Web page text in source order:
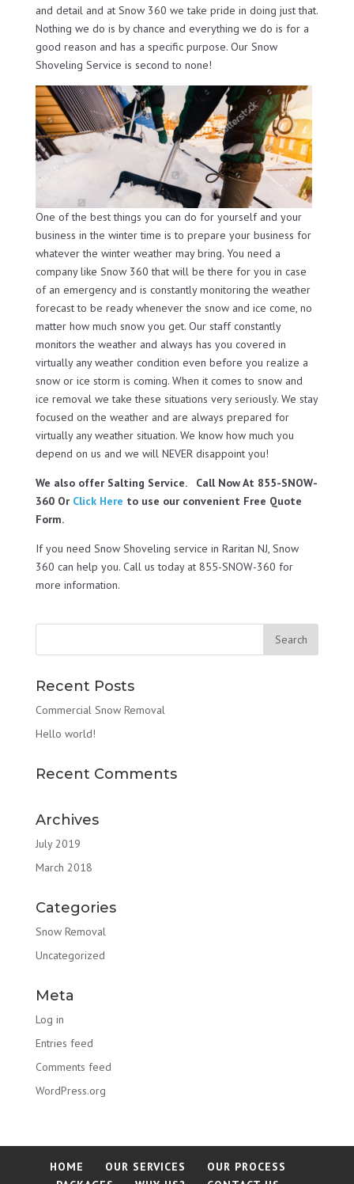
and detail and at Snow 360 we take pride in doing just that.
Nothing we do is by chance and everything we do is for a
good reason and has a specific purpose. Our Snow
Shoveling Service is second to none!
One of the best things you can do for yourself and your
business in the winter time is to prepare your business for
whatever the winter weather may bring. You need a
company like Snow 360 that will be there for you in case
of an emergency and is constantly monitoring the weather
forecast to be ready whenever the snow and ice come, no
matter how much snow you get. Our staff constantly
monitors the weather and always has you covered in
virtually any weather condition even before you realize a
snow or ice storm is coming. When it comes to snow and
ice removal we take these situations very seriously. We stay
focused on the weather and are always prepared for
virtually any weather situation. We know how much you
depend on us and we will NEVER disappoint you!
We also offer Salting Service. Call Now At 855-SNOW-
360 Or Click Here to use our convenient Free Quote
Form.
If you need Snow Shoveling service in Raritan NJ, Snow
360 can help you. Call us today at 855-SNOW-360 for
more information.
Recent Posts
Commercial Snow Removal
Hello world!
Recent Comments
Archives
July 2019
March 2018
Categories
Snow Removal
Uncategorized
Meta
Log in
Entries feed
Comments feed
WordPress.org
HOME OUR SERVICES
OUR PROCESS